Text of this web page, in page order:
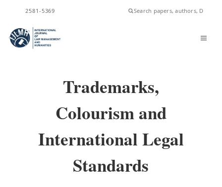
2581-5369
Trademarks,
Colourism and
International Legal
Standards